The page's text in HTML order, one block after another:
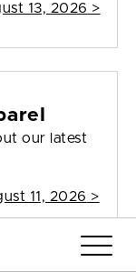
13, 2026 >
our latest
11, 2026 >